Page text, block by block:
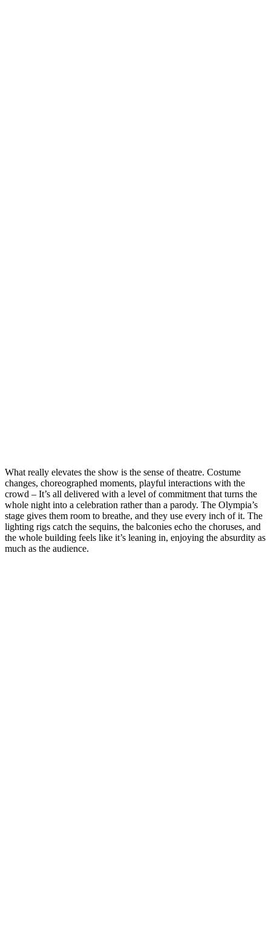
What really elevates the show is the sense of theatre. Costume
changes, choreographed moments, playful interactions with the
crowd – It’s all delivered with a level of commitment that turns the
whole night into a celebration rather than a parody. The Olympia’s
stage gives them room to breathe, and they use every inch of it. The
lighting rigs catch the sequins, the balconies echo the choruses, and
the whole building feels like it’s leaning in, enjoying the absurdity as
much as the audience.